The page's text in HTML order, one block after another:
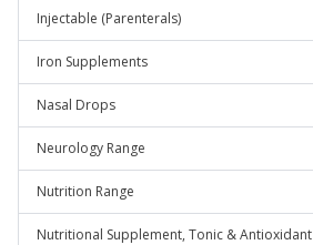
Injectable (Parenterals)
Iron Supplements
Nasal Drops
Neurology Range
Nutrition Range
Nutritional Supplement, Tonic & Antioxidant